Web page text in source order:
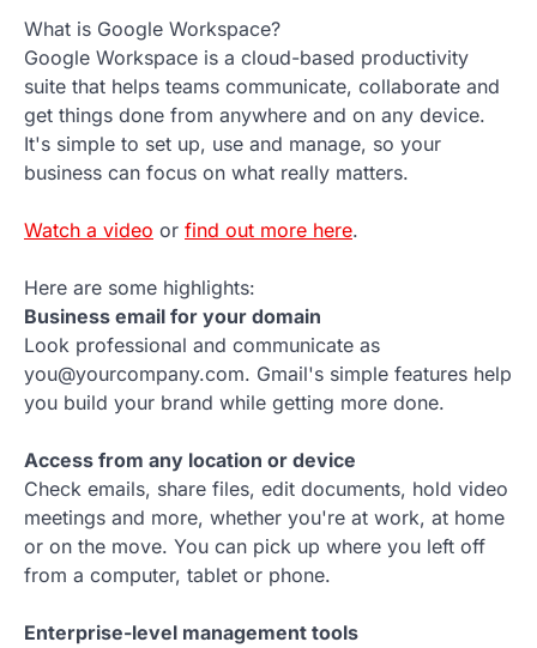
What is Google Workspace?
Google Workspace is a cloud-based productivity
suite that helps teams communicate, collaborate and
get things done from anywhere and on any device.
It's simple to set up, use and manage, so your
business can focus on what really matters.
Watch a video or find out more here.
Here are some highlights:
Business email for your domain
Look professional and communicate as
you@yourcompany.com. Gmail's simple features help
you build your brand while getting more done.
Access from any location or device
Check emails, share files, edit documents, hold video
meetings and more, whether you're at work, at home
or on the move. You can pick up where you left off
from a computer, tablet or phone.
Enterprise-level management tools